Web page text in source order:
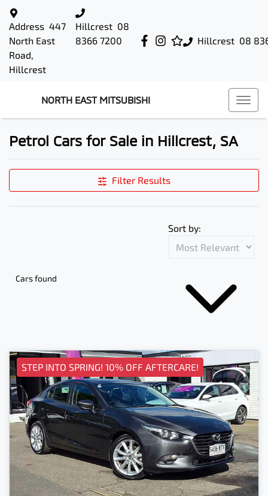
Hillcrest 08
Address 447
North East
Road,
Hillcrest
Hillcrest 08
8366 7200
NORTH EAST MITSUBISHI
Petrol Cars for Sale in Hillcrest, SA
Filter Results
Cars found
Sort by:
STEP INTO SPRING! 10% OFF AFTERCARE!